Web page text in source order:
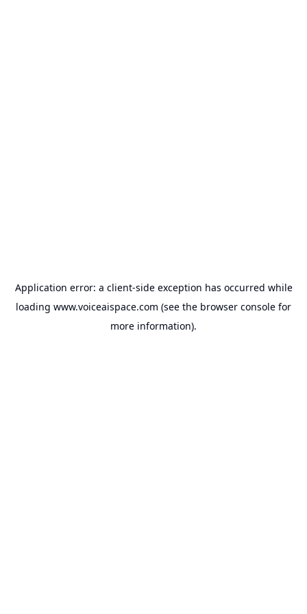
Application error: a client-side exception has occurred while
loading www.voiceaispace.com (see the browser console for
more information).